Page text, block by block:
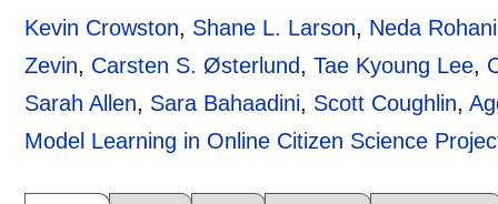
Kevin Crowston, Shane L. Larson, Neda Rohani
Zevin, Carsten S. Østerlund,Tae Kyoung Lee,
Sarah Allen, Sara Bahaadini, Scott Coughlin,
Model Learning in Online Citizen Science